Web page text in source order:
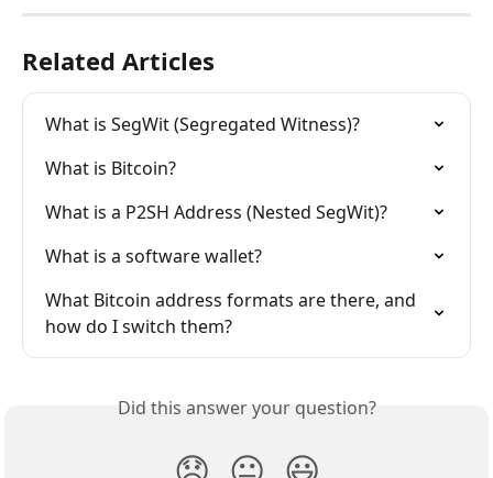
Related Articles
What is SegWit (Segregated Witness)?
What is Bitcoin?
What is a P2SH Address (Nested SegWit)?
What is a software wallet?
What Bitcoin address formats are there, and
how do I switch them?
Did this answer your question?